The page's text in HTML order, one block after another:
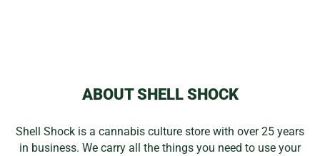
ABOUT SHELL SHOCK
Shell Shock is a cannabis culture store with over 25 years
in business. We carry all the things you need to use your